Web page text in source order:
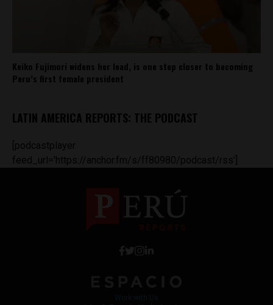
Keiko Fujimori widens her lead, is one step closer to becoming
Peru’s first female president
LATIN AMERICA REPORTS: THE PODCAST
[podcastplayer
feed_url='https://anchor.fm/s/ff80980/podcast/rss']